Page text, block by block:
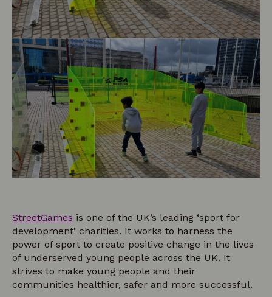
StreetGames is one of the UK’s leading ‘sport for
development’ charities. It works to harness the
power of sport to create positive change in the lives
of underserved young people across the UK. It
strives to make young people and their
communities healthier, safer and more successful.